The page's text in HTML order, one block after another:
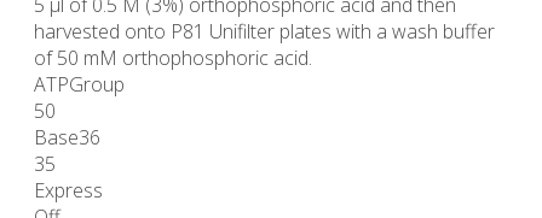
harvested onto P81 Unifilter plates with a wash buffer
of 50 mM orthophosphoric acid.
ATPGroup
50
Base36
35
Express